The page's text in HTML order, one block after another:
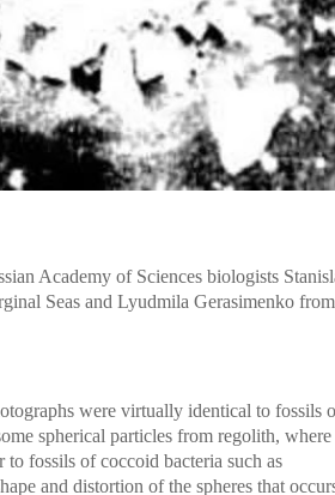
Academy of Sciences biologists
Seas and Lyudmila Gerasimenko
were virtually identical to fossils
spherical particles from regolith, where
fossils of coccoid bacteria such as
and distortion of the spheres that